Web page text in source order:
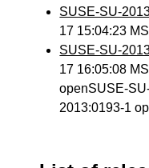
SUSE-SU-
17 15:04:23
SUSE-SU-
17 16:05:08
openSUSE-
2013:0193-1